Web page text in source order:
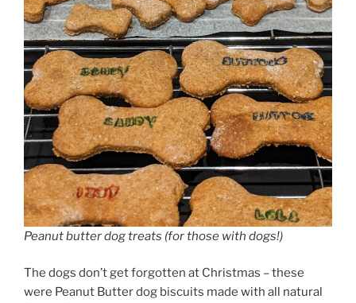
Peanut butter dog treats (for those with dogs!)
The dogs don’t get forgotten at Christmas – these
were Peanut Butter dog biscuits made with all natural